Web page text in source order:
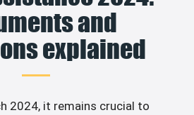
and
explained
2024, it remains crucial to